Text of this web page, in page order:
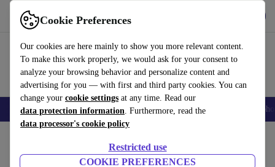
Cookie Preferences
Our cookies are here mainly to show you more relevant content.
To make this work properly, we would ask for your consent to
analyze your browsing behavior and personalize content and
advertising for you — with first and third party cookies. You can
change your cookie settings at any time. Read our
data protection information. Furthermore, read the
data processor's cookie policy
Restricted use
COOKIE PREFERENCES
Use refurbed fast and easy
Smartphones Laptops Tablets Smartwatches Accessories
Laptops: